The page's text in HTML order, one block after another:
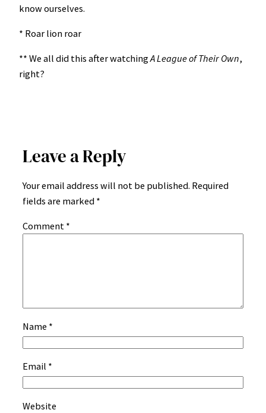
know ourselves.
* Roar lion roar
** We all did this after watchingA League of Their Own,
right?
Leave a Reply
Your email address will not be published. Required
fields are marked *
Comment *
Name *
Email *
Website